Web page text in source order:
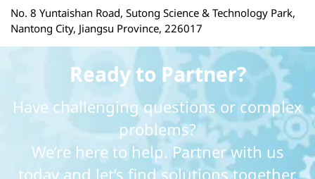
No. 8 Yuntaishan Road, Sutong Science & Technology Park,
Nantong City, Jiangsu Province, 226017
Ready to Partner?
Have challenging questions or complex
problems?
We’re here to help. Partner with us
today and let’s find solutions together.